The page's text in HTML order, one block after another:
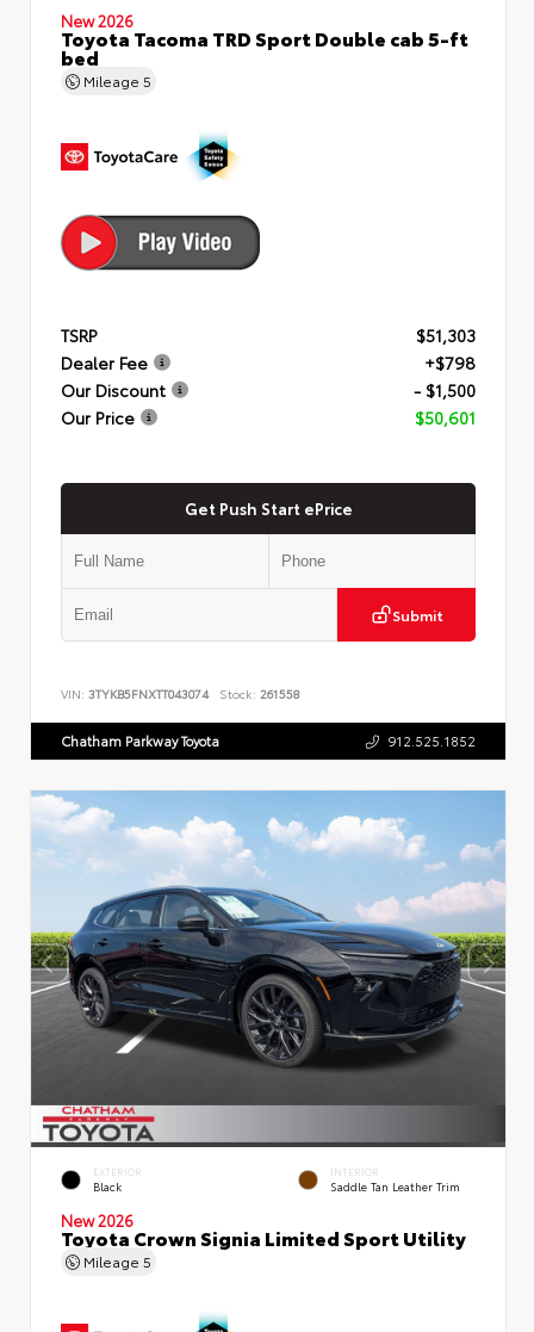
New 2026
Toyota Tacoma TRD Sport Double cab 5-ft
bed
Mileage 5
TSRP
$51,303
Dealer Fee
+$798
Our Discount
- $1,500
Our Price
$50,601
Get Push Start ePrice
Submit
VIN: 3TYKB5FNXTT043074 Stock: 261558
Chatham Parkway Toyota 912.525.1852
EXTERIOR
Black
INTERIOR
Saddle Tan Leather Trim
New 2026
Toyota Crown Signia Limited Sport Utility
Mileage 5